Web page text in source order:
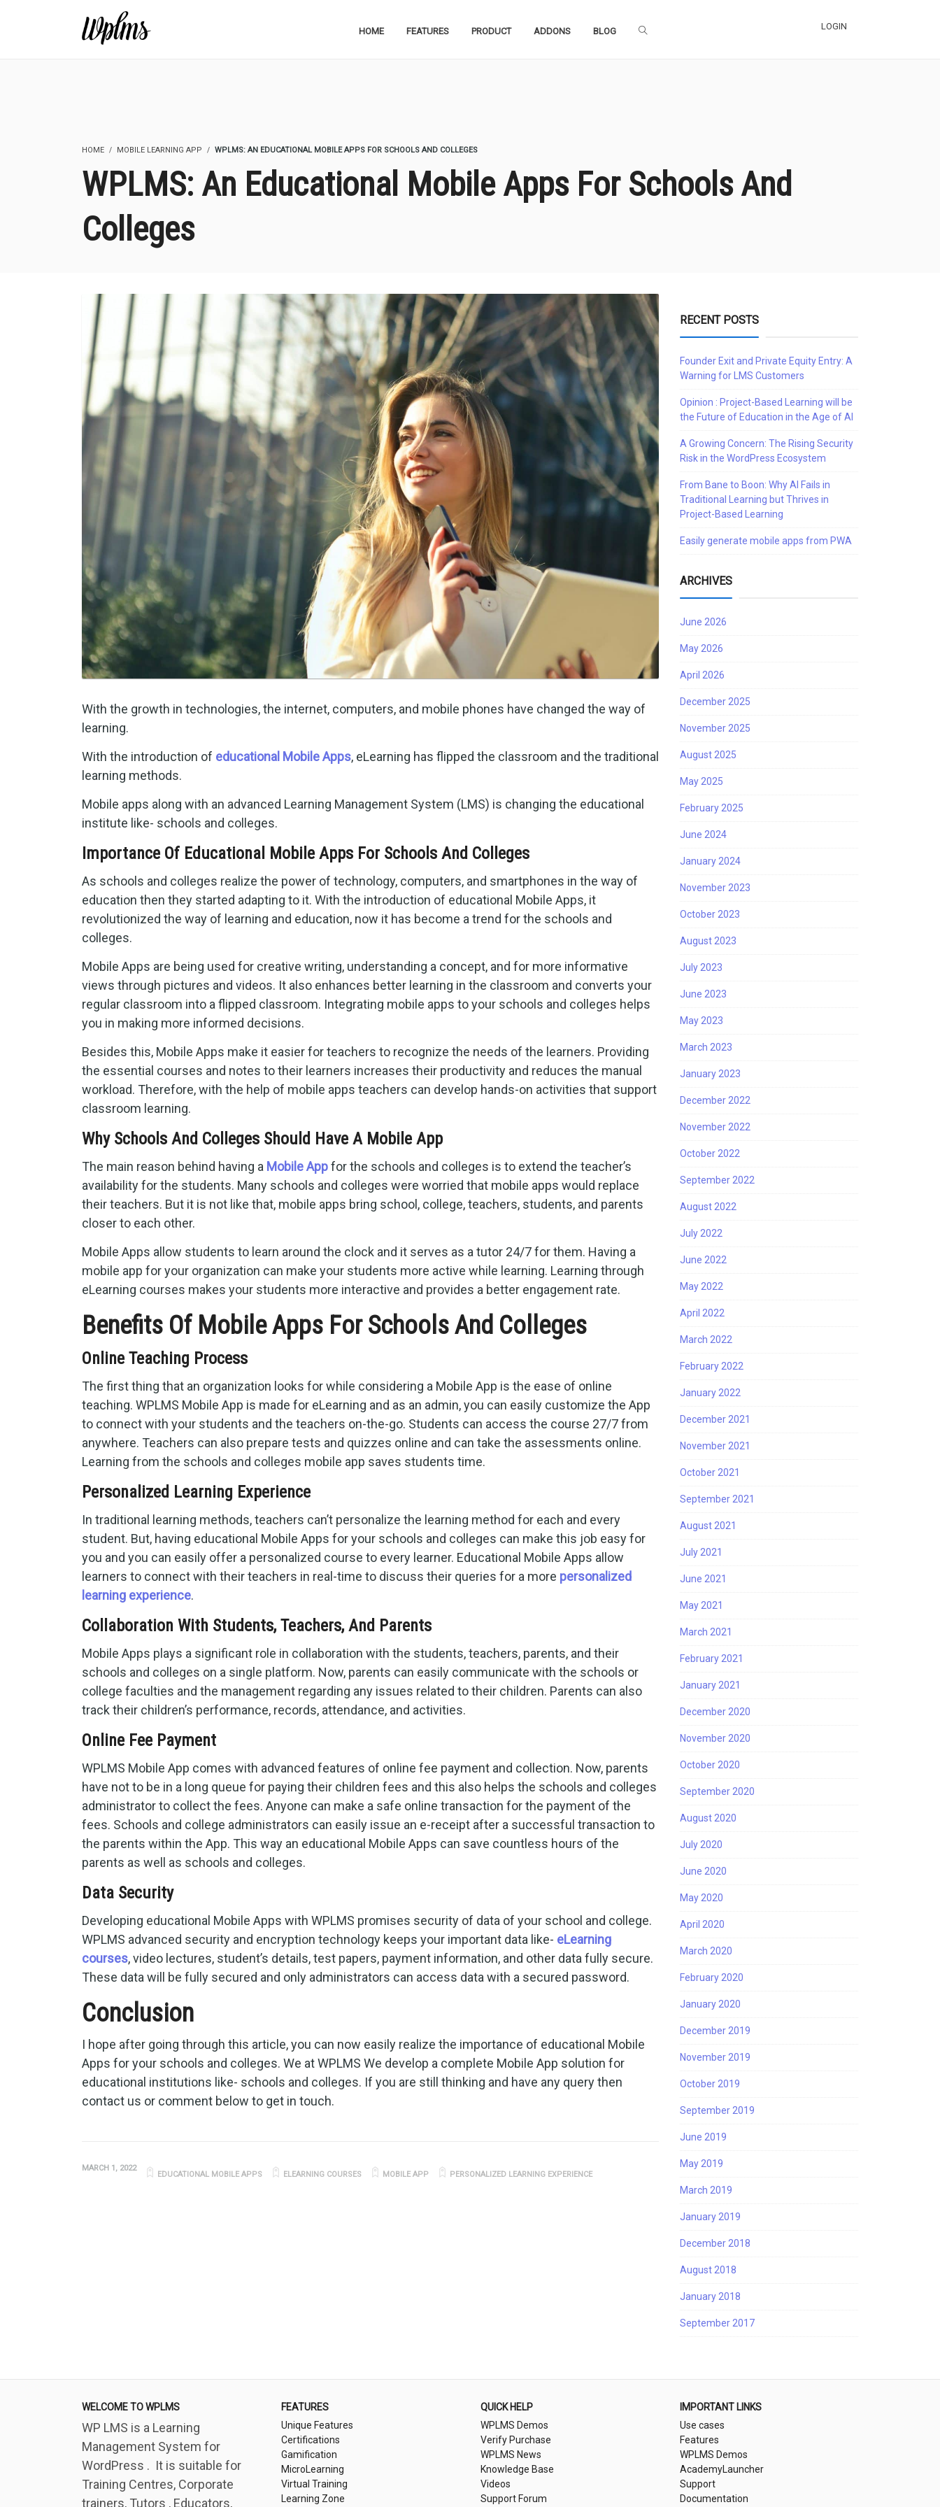
HOME FEATURES PRODUCT ADDONS BLOG LOGIN
HOME MOBILE LEARNING APP WPLMS: AN EDUCATIONAL MOBILE APPS FOR SCHOOLS AND COLLEGES
WPLMS: An Educational Mobile Apps For Schools And
Colleges
With the growth in technologies, the internet, computers, and mobile phones have changed the way of
learning.
With the introduction of educational Mobile Apps, eLearning has flipped the classroom and the traditional
learning methods.
Mobile apps along with an advanced Learning Management System (LMS) is changing the educational
institute like- schools and colleges.
Importance Of Educational Mobile Apps For Schools And Colleges
As schools and colleges realize the power of technology, computers, and smartphones in the way of
education then they started adapting to it. With the introduction of educational Mobile Apps, it
revolutionized the way of learning and education, now it has become a trend for the schools and
colleges.
Mobile Apps are being used for creative writing, understanding a concept, and for more informative
views through pictures and videos. It also enhances better learning in the classroom and converts your
regular classroom into a flipped classroom. Integrating mobile apps to your schools and colleges helps
you in making more informed decisions.
Besides this, Mobile Apps make it easier for teachers to recognize the needs of the learners. Providing
the essential courses and notes to their learners increases their productivity and reduces the manual
workload. Therefore, with the help of mobile apps teachers can develop hands-on activities that support
classroom learning.
Why Schools And Colleges Should Have A Mobile App
The main reason behind having a Mobile Appfor the schools and colleges is to extend the teacher’s
availability for the students. Many schools and colleges were worried that mobile apps would replace
their teachers. But it is not like that, mobile apps bring school, college, teachers, students, and parents
closer to each other.
Mobile Apps allow students to learn around the clock and it serves as a tutor 24/7 for them. Having a
mobile app for your organization can make your students more active while learning. Learning through
eLearning courses makes your students more interactive and provides a better engagement rate.
Benefits Of Mobile Apps For Schools And Colleges
Online Teaching Process
The first thing that an organization looks for while considering a Mobile App is the ease of online
teaching. WPLMS Mobile App is made for eLearning and as an admin, you can easily customize the App
to connect with your students and the teachers on-the-go. Students can access the course 27/7 from
anywhere. Teachers can also prepare tests and quizzes online and can take the assessments online.
Learning from the schools and colleges mobile app saves students time.
Personalized Learning Experience
In traditional learning methods, teachers can’t personalize the learning method for each and every
student. But, having educational Mobile Apps for your schools and colleges can make this job easy for
you and you can easily offer a personalized course to every learner. Educational Mobile Apps allow
learners to connect with their teachers in real-time to discuss their queries for a more personalized
learning experience.
Collaboration With Students, Teachers, And Parents
Mobile Apps plays a significant role in collaboration with the students, teachers, parents, and their
schools and colleges on a single platform. Now, parents can easily communicate with the schools or
college faculties and the management regarding any issues related to their children. Parents can also
track their children’s performance, records, attendance, and activities.
Online Fee Payment
WPLMS Mobile App comes with advanced features of online fee payment and collection. Now, parents
have not to be in a long queue for paying their children fees and this also helps the schools and colleges
administrator to collect the fees. Anyone can make a safe online transaction for the payment of the
fees. Schools and college administrators can easily issue an e-receipt after a successful transaction to
the parents within the App. This way an educational Mobile Apps can save countless hours of the
parents as well as schools and colleges.
Data Security
Developing educational Mobile Apps with WPLMS promises security of data of your school and college.
WPLMS advanced security and encryption technology keeps your important data like- eLearning
courses, video lectures, student’s details, test papers, payment information, and other data fully secure.
These data will be fully secured and only administrators can access data with a secured password.
Conclusion
I hope after going through this article, you can now easily realize the importance of educational Mobile
Apps for your schools and colleges. We at WPLMS We develop a complete Mobile App solution for
educational institutions like- schools and colleges. If you are still thinking and have any query then
contact us or comment below to get in touch.
MARCH 1, 2022
EDUCATIONAL MOBILE APPS ELEARNING COURSES MOBILE APP PERSONALIZED LEARNING EXPERIENCE
RECENT POSTS
Founder Exit and Private Equity Entry: A
Warning for LMS Customers
Opinion : Project-Based Learning will be
the Future of Education in the Age of AI
A Growing Concern: The Rising Security
Risk in the WordPress Ecosystem
From Bane to Boon: Why AI Fails in
Traditional Learning but Thrives in
Project-Based Learning
Easily generate mobile apps from PWA
ARCHIVES
June 2026
May 2026
April 2026
December 2025
November 2025
August 2025
May 2025
February 2025
June 2024
January 2024
November 2023
October 2023
August 2023
July 2023
June 2023
May 2023
March 2023
January 2023
December 2022
November 2022
October 2022
September 2022
August 2022
July 2022
June 2022
May 2022
April 2022
March 2022
February 2022
January 2022
December 2021
November 2021
October 2021
September 2021
August 2021
July 2021
June 2021
May 2021
March 2021
February 2021
January 2021
December 2020
November 2020
October 2020
September 2020
August 2020
July 2020
June 2020
May 2020
April 2020
March 2020
February 2020
January 2020
December 2019
November 2019
October 2019
September 2019
June 2019
May 2019
March 2019
January 2019
December 2018
August 2018
January 2018
September 2017
WELCOME TO WPLMS
WP LMS is a Learning
Management System for
WordPress . It is suitable for
Training Centres, Corporate
trainers, Tutors , Educators,
FEATURES
Unique Features
Certifications
Gamification
MicroLearning
Virtual Training
Learning Zone
QUICK HELP
WPLMS Demos
Verify Purchase
WPLMS News
Knowledge Base
Videos
Support Forum
IMPORTANT LINKS
Use cases
Features
WPLMS Demos
AcademyLauncher
Support
Documentation